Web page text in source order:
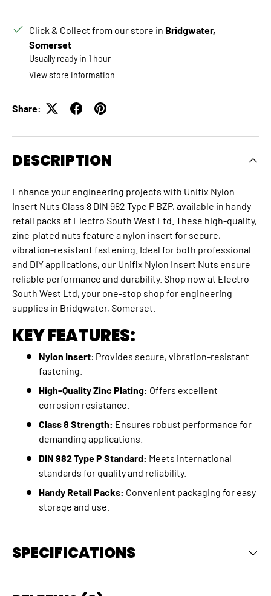
Click & Collect from our store in Bridgwater,
Somerset
Usually ready in 1 hour
View store information
Share:
DESCRIPTION
Enhance your engineering projects with Unifix Nylon
Insert Nuts Class 8 DIN 982 Type P BZP, available in handy
retail packs at Electro South West Ltd. These high-quality,
zinc-plated nuts feature a nylon insert for secure,
vibration-resistant fastening. Ideal for both professional
and DIY applications, our Unifix Nylon Insert Nuts ensure
reliable performance and durability. Shop now at Electro
South West Ltd, your one-stop shop for engineering
supplies in Bridgwater, Somerset.
KEY FEATURES:
Nylon Insert: Provides secure, vibration-resistant
fastening.
High-Quality Zinc Plating: Offers excellent
corrosion resistance.
Class 8 Strength: Ensures robust performance for
demanding applications.
DIN 982 Type P Standard: Meets international
standards for quality and reliability.
Handy Retail Packs: Convenient packaging for easy
storage and use.
SPECIFICATIONS